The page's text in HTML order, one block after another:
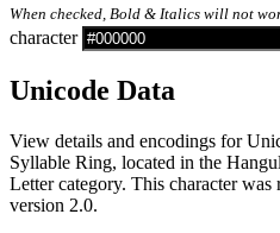
When checked, Bold & Italics will not
character
Unicode Data
View details and encodings for
Syllable Ring, located in the
Letter category. This character
version 2.0.